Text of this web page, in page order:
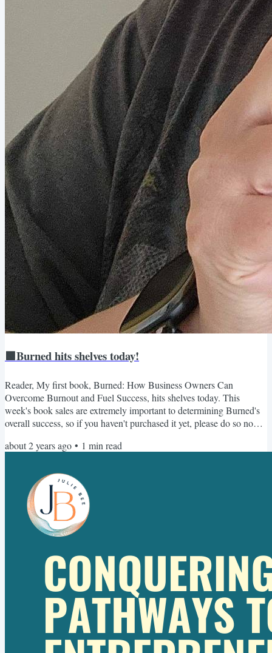
🟩Burned hits shelves today!
Reader, My first book, Burned: How Business Owners Can
Overcome Burnout and Fuel Success, hits shelves today. This
week's book sales are extremely important to determining Burned's
overall success, so if you haven't purchased it yet, please do so now.
purchase it, make sure you sign up here for all the free bonuses,
support - I can't wait for you to read Burned! As...
about 2 years ago • 1 min read